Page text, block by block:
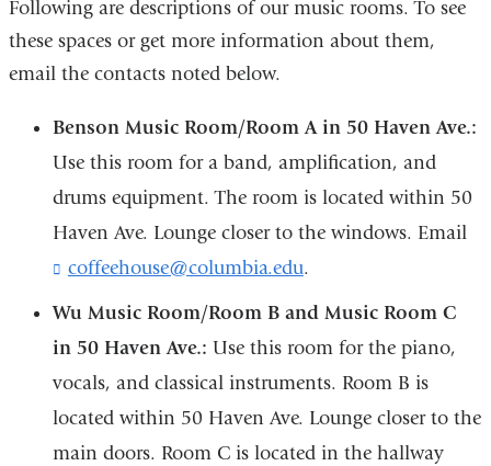
Following are descriptions of our music rooms. To see
these spaces or get more information about them,
email the contacts noted below.
Benson Music Room/Room A in 50 Haven Ave.:
Use this room for a band, amplification, and
drums equipment. The room is located within 50
Haven Ave. Lounge closer to the windows. Email
coffeehouse@columbia.edu(
i
k
s
e
n
d
.
Wu Music Room/Room B and Music Room C
in 50 Haven Ave.: Use this room for the piano,
vocals, and classical instruments. Room B is
located within 50 Haven Ave. Lounge closer to the
main doors. Room C is located in the hallway